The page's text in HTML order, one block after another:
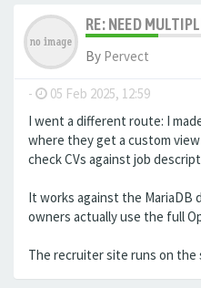
RE: NEED
By Pervect
- 05 Feb 2025, 12:59
I went a different route: I
where they get a custom
check CVs against job
It works against the MariaDB
owners actually use the full
The recruiter site runs on the